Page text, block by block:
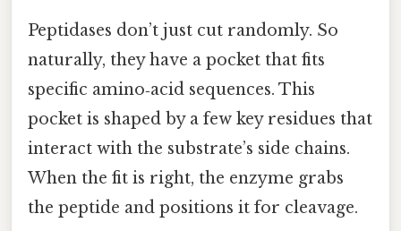
Peptidases don’t just cut randomly. So
naturally, they have a pocket that fits
specific amino‑acid sequences. This
pocket is shaped by a few key residues that
interact with the substrate’s side chains.
When the fit is right, the enzyme grabs
the peptide and positions it for cleavage.